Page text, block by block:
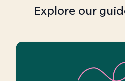
Explore our